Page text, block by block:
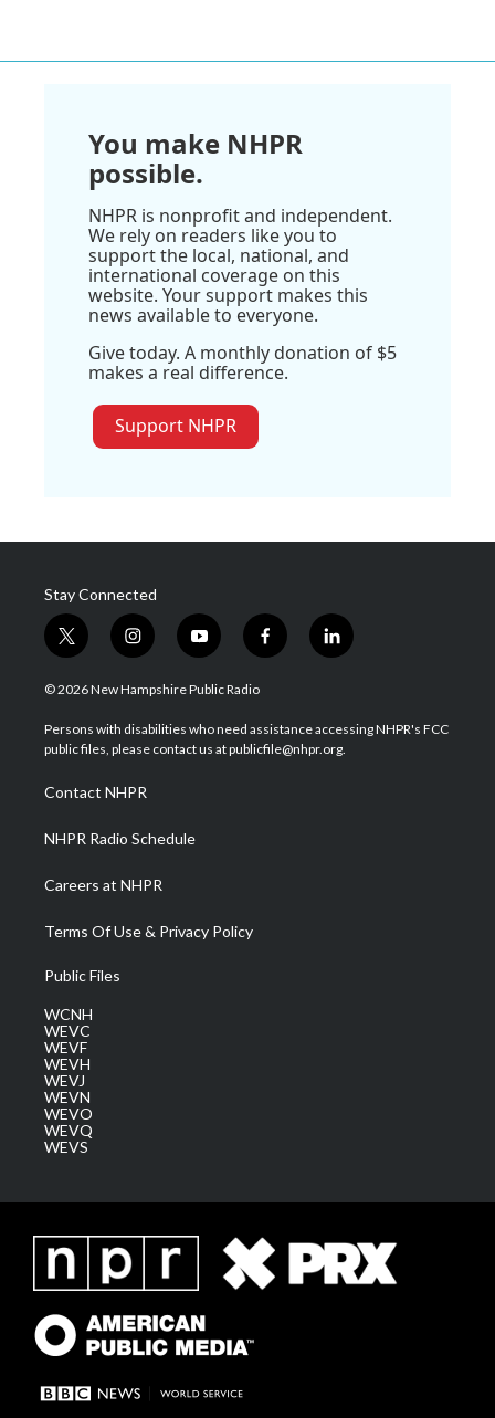
You make NHPR
possible.
NHPR is nonprofit and independent.
We rely on readers like you to
support the local, national, and
international coverage on this
website. Your support makes this
news available to everyone.
Give today. A monthly donation of $5
makes a real difference.
Support NHPR
Stay Connected
t
w
i
t
e
i
n
s
a
g
a
m
y
o
u
u
b
f
a
b
o
l
i
e
d
© 2026 New Hampshire Public Radio
Persons with disabilities who need assistance accessing NHPR's FCC
public files, please contact us at publicfile@nhpr.org.
Contact NHPR
NHPR Radio Schedule
Careers at NHPR
Terms Of Use & Privacy Policy
Public Files
WCNH
WEVC
WEVF
WEVH
WEVJ
WEVN
WEVO
WEVQ
WEVS